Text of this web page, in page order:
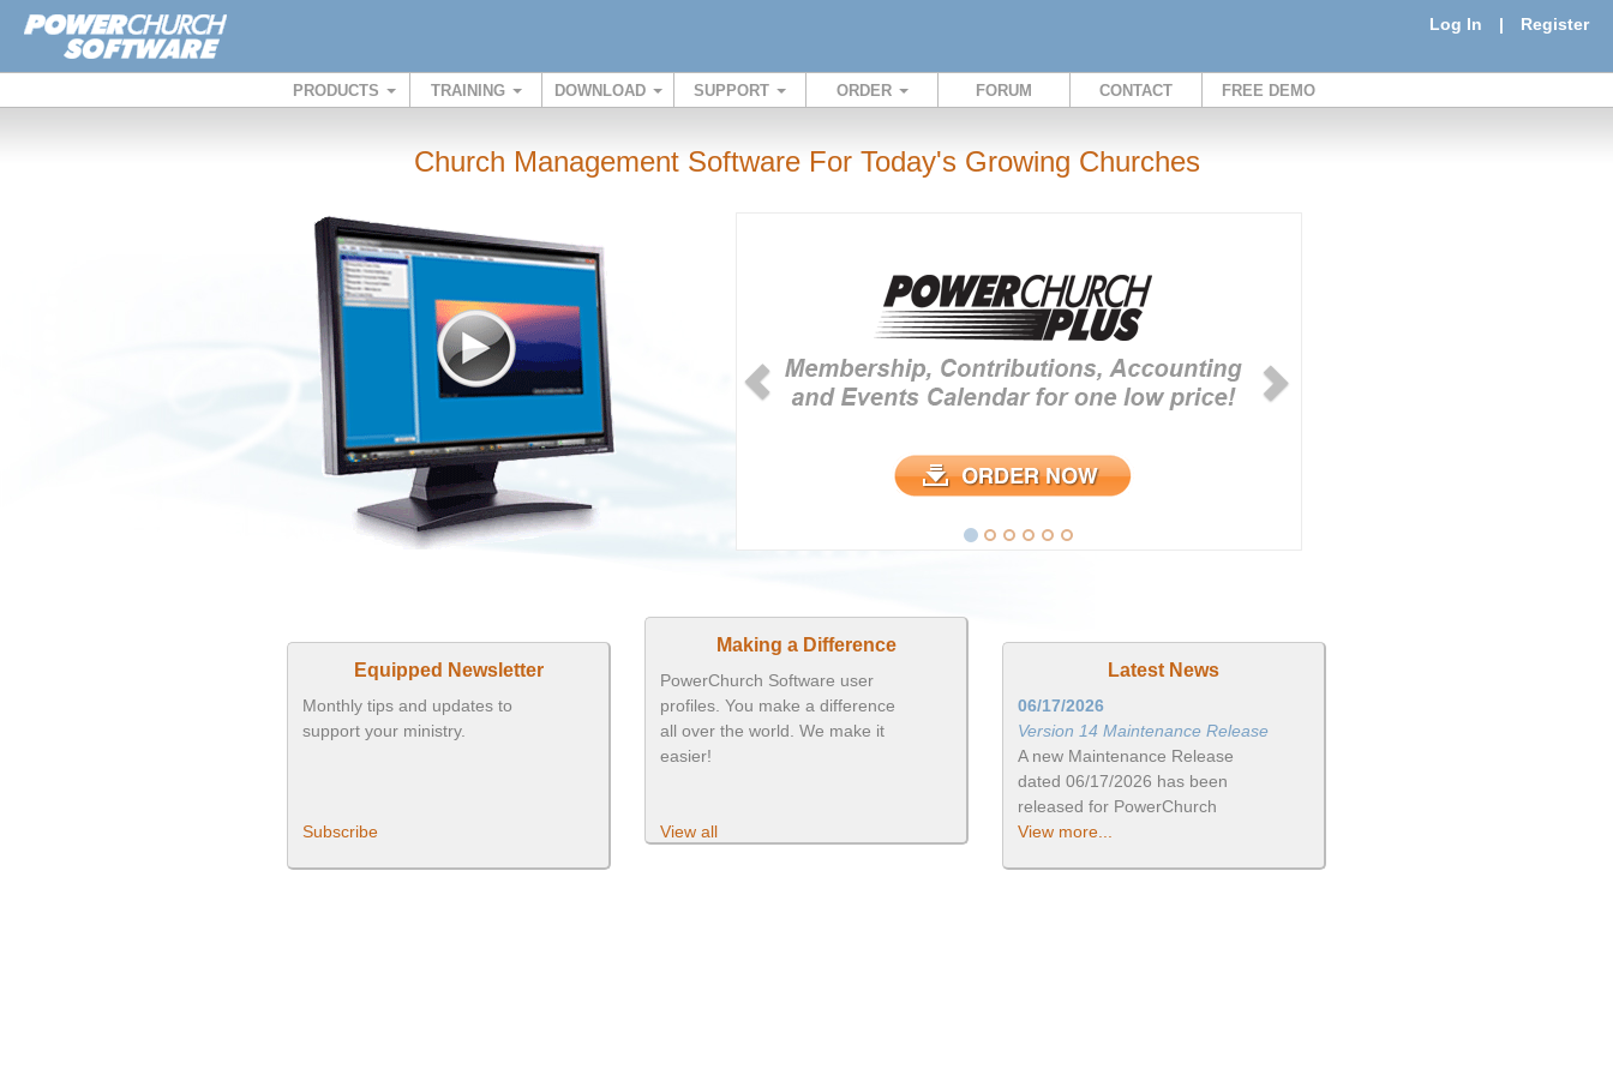
Log In | Register
PRODUCTS TRAINING DOWNLOAD SUPPORT ORDER FORUM CONTACT FREE DEMO
Church Management Software For Today's Growing Churches
Equipped Newsletter
Monthly tips and updates to
support your ministry.
Subscribe
Making a Difference
PowerChurch Software user
profiles. You make a difference
all over the world. We make it
easier!
View all
Latest News
06/17/2026
Version 14 Maintenance Release
A new Maintenance Release
dated 06/17/2026 has been
released for PowerChurch
View more...